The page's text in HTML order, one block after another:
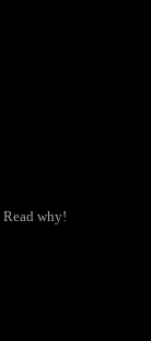
why!